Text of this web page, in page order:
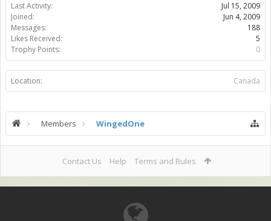
Last Activity:
Jul 15, 2009
Joined:
Jun 4, 2009
Messages:
188
Likes Received:
5
Trophy Points:
0
Location: Canada
Members WingedOne
Contact Us Help Terms and Rules